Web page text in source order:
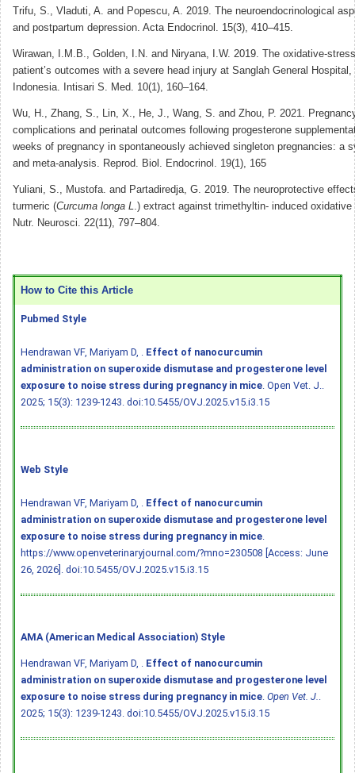
Trifu, S., Vladuti, A. and Popescu, A. 2019. The neuroendocrinological
and postpartum depression. Acta Endocrinol. 15(3), 410–415.
Wirawan, I.M.B., Golden, I.N. and Niryana, I.W. 2019. The oxidative-
patient’s outcomes with a severe head injury at Sanglah General Hospital,
Indonesia. Intisari S. Med. 10(1), 160–164.
Wu, H., Zhang, S., Lin, X., He, J., Wang, S. and Zhou, P. 2021.
complications and perinatal outcomes following progesterone
weeks of pregnancy in spontaneously achieved singleton pregnancies: a
and meta-analysis. Reprod. Biol. Endocrinol. 19(1), 165
Yuliani, S., Mustofa. and Partadiredja, G. 2019. The neuroprotective
turmeric (Curcuma longa L.) extract against trimethyltin- induced
Nutr. Neurosci. 22(11), 797–804.
How to Cite this Article
Pubmed Style
Hendrawan VF, Mariyam D, . Effect of nanocurcumin
administration on superoxide dismutase and progesterone level
exposure to noise stress during pregnancy in mice . Open Vet. J..
2025; 15(3): 1239-1243. doi:10.5455/OVJ.2025.v15.i3.15
Web Style
Hendrawan VF, Mariyam D, . Effect of nanocurcumin
administration on superoxide dismutase and progesterone level
exposure to noise stress during pregnancy in mice
https://www.openveterinaryjournal.com/?mno=230508 [Access: June
26, 2026]. doi:10.5455/OVJ.2025.v15.i3.15
AMA (American Medical Association) Style
Hendrawan VF, Mariyam D, . Effect of nanocurcumin
administration on superoxide dismutase and progesterone level
exposure to noise stress during pregnancy in mice Open Vet. J.
2025; 15(3): 1239-1243. doi:10.5455/OVJ.2025.v15.i3.15